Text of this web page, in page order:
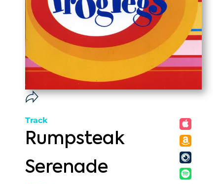
Track
Rumpsteak
Serenade